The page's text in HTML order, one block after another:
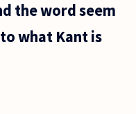
the word seem
what Kant is